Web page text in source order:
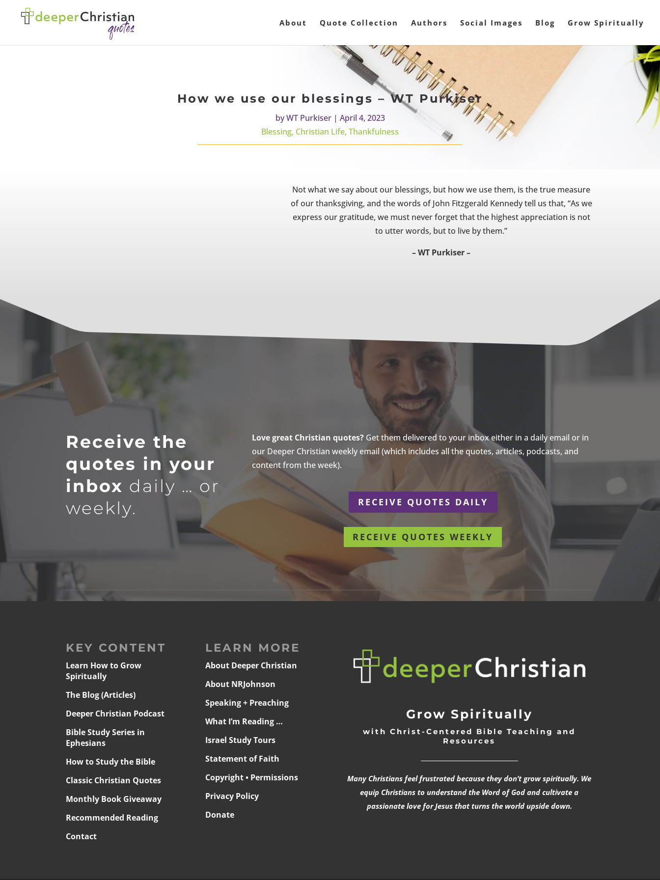
About Quote Collection Authors Social Images Blog Grow Spiritually
How we use our blessings – WT Purkiser
byWT Purkiser| April 4, 2023
Blessing, Christian Life, Thankfulness
Not what we say about our blessings, but how we use them, is the true measure
of our thanksgiving, and the words of John Fitzgerald Kennedy tell us that, “As we
express our gratitude, we must never forget that the highest appreciation is not
to utter words, but to live by them.”
– WT Purkiser –
Receive the
quotes in your
inbox daily … or
weekly.
Love great Christian quotes?Get them delivered to your inbox either in a daily email or in
our Deeper Christian weekly email (which includes all the quotes, articles, podcasts, and
content from the week).
RECEIVE QUOTES DAILY
RECEIVE QUOTES WEEKLY
KEY CONTENT
Learn How to Grow
Spiritually
The Blog (Articles)
Deeper Christian Podcast
Bible Study Series in
Ephesians
How to Study the Bible
Classic Christian Quotes
Monthly Book Giveaway
Recommended Reading
Contact
LEARN MORE
About Deeper Christian
About NRJohnson
Speaking + Preaching
What I’m Reading …
Israel Study Tours
Statement of Faith
Copyright • Permissions
Privacy Policy
Donate
Grow Spiritually
with Christ-Centered Bible Teaching and
Resources
Many Christians feel frustrated because they don’t grow spiritually. We
equip Christians to understand the Word of God and cultivate a
passionate love for Jesus that turns the world upside down.